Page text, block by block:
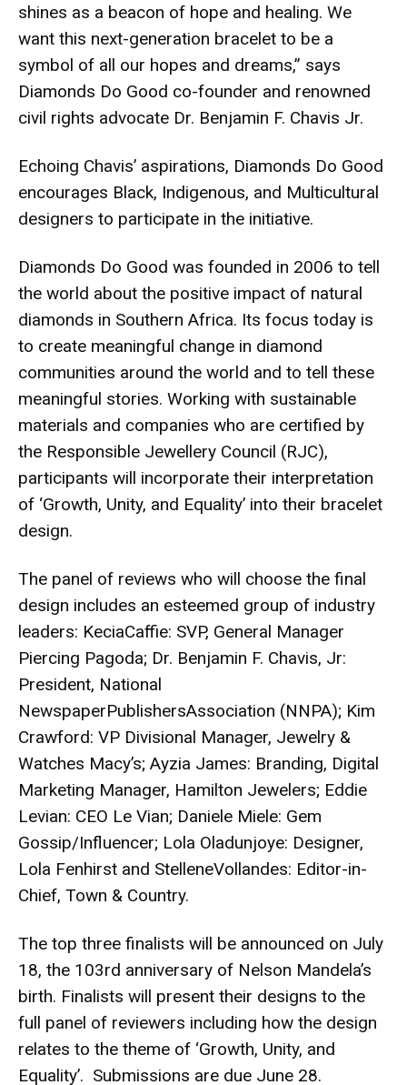
shines as a beacon of hope and healing. We
want this next-generation bracelet to be a
symbol of all our hopes and dreams,” says
Diamonds Do Good co-founder and renowned
civil rights advocate Dr. Benjamin F. Chavis Jr.
Echoing Chavis’ aspirations, Diamonds Do Good
encourages Black, Indigenous, and Multicultural
designers to participate in the initiative.
Diamonds Do Good was founded in 2006 to tell
the world about the positive impact of natural
diamonds in Southern Africa. Its focus today is
to create meaningful change in diamond
communities around the world and to tell these
meaningful stories. Working with sustainable
materials and companies who are certified by
the Responsible Jewellery Council (RJC),
participants will incorporate their interpretation
of ‘Growth, Unity, and Equality’ into their bracelet
design.
The panel of reviews who will choose the final
design includes an esteemed group of industry
leaders: KeciaCaffie: SVP, General Manager
Piercing Pagoda; Dr. Benjamin F. Chavis, Jr:
President, National
NewspaperPublishersAssociation (NNPA); Kim
Crawford: VP Divisional Manager, Jewelry &
Watches Macy’s; Ayzia James: Branding, Digital
Marketing Manager, Hamilton Jewelers; Eddie
Levian: CEO Le Vian; Daniele Miele: Gem
Gossip/Influencer; Lola Oladunjoye: Designer,
Lola Fenhirst and StelleneVollandes: Editor-in-
Chief, Town & Country.
The top three finalists will be announced on July
18, the 103rd anniversary of Nelson Mandela’s
birth. Finalists will present their designs to the
full panel of reviewers including how the design
relates to the theme of ‘Growth, Unity, and
Equality’. Submissions are due June 28.